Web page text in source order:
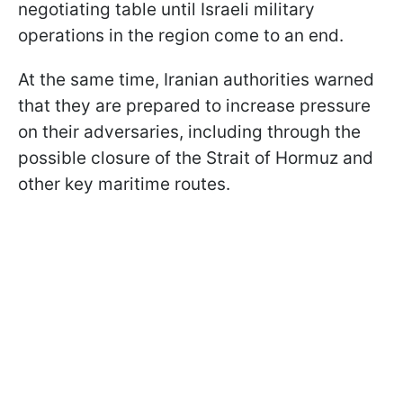
negotiating table until Israeli military
operations in the region come to an end.
At the same time, Iranian authorities warned
that they are prepared to increase pressure
on their adversaries, including through the
possible closure of the Strait of Hormuz and
other key maritime routes.